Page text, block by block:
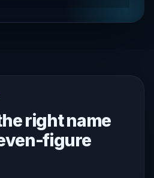
right name
figure